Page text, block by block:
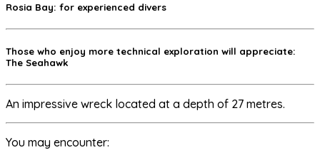
Rosia Bay: for experienced divers
Those who enjoy more technical exploration will appreciate:
The Seahawk
An impressive wreck located at a depth of 27 metres.
You may encounter: